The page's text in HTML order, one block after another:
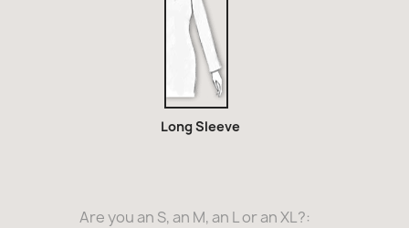
Long Sleeve
Are you an S, an M, an L or an XL?: